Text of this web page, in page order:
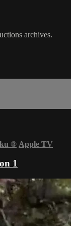
archives.
® Apple TV
1